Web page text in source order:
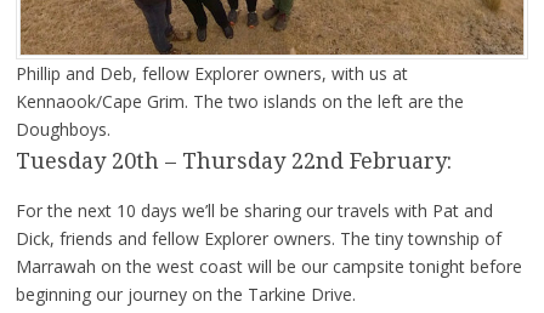
Phillip and Deb, fellow Explorer owners, with us at
Kennaook/Cape Grim. The two islands on the left are the
Doughboys.
Tuesday 20th – Thursday 22nd February:
For the next 10 days we’ll be sharing our travels with Pat and
Dick, friends and fellow Explorer owners. The tiny township of
Marrawah on the west coast will be our campsite tonight before
beginning our journey on the Tarkine Drive.